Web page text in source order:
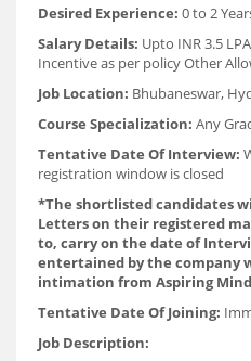
Desired Experience: 0 to 2
Salary Details: Upto INR 3.5
Incentive as per policy Other
Job Location: Bhubaneswar,
Course Specialization: Any
Tentative Date Of Interview:
registration window is closed
*The shortlisted candidates
Letters on their registered
to, carry on the date of
entertained by the company
intimation from Aspiring
Tentative Date Of Joining:
Job Description: